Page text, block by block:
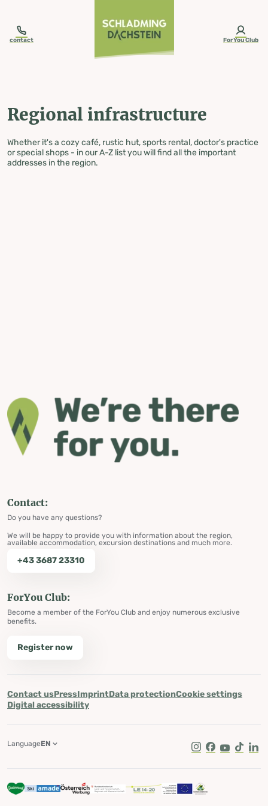
contact ForYou Club
Regional infrastructure
Whether it's a cozy café, rustic hut, sports rental, doctor's practice
or special shops - in our A-Z list you will find all the important
addresses in the region.
Contact:
Do you have any questions?
We will be happy to provide you with information about the region,
available accommodation, excursion destinations and much more.
+43 3687 23310
ForYou Club:
Become a member of the ForYou Club and enjoy numerous exclusive
benefits.
Register now
Contact usPressImprintData protectionCookie settings
Digital accessibility
Instagram
Facebook
Youtube
Tik Tok
LanguageEN